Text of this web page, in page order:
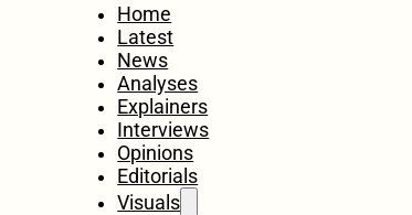
Home
Latest
News
Analyses
Explainers
Interviews
Opinions
Editorials
Visuals